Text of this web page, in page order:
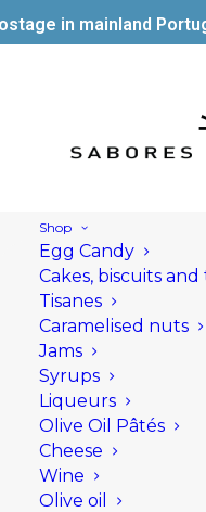
in mainland
Shop
Egg Candy
Cakes, biscuits and
Tisanes
Caramelised nuts
Jams
Syrups
Liqueurs
Olive Oil Pâtés
Cheese
Wine
Olive oil